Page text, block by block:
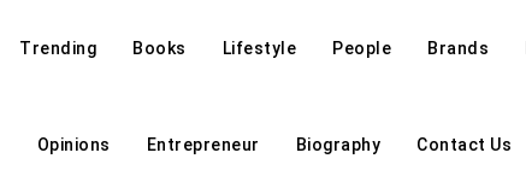
Trending Books Lifestyle People Brands
Opinions Entrepreneur Biography Contact Us